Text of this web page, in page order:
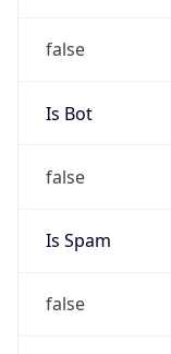
false
Is Bot
false
Is Spam
false